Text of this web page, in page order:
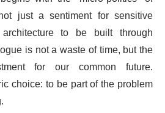
just a sentiment for sensitive
to be built through
is not a waste of time, but the
for our common future.
choice: to be part of the problem